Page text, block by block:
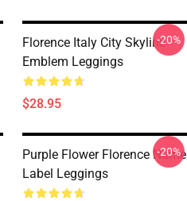
Florence Italy City Skyline
Emblem Leggings
$28.95
-20%
Purple Flower Florence Name
Label Leggings
-20%